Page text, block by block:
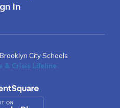
In
City Schools